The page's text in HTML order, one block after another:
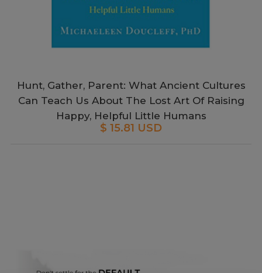
Hunt, Gather, Parent: What Ancient Cultures
Can Teach Us About The Lost Art Of Raising
Happy, Helpful Little Humans
$ 15.81 USD